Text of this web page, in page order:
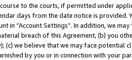
to the courts, if permitted under
days from the date notice is
in “Account Settings”. In addition, we
breach of this Agreement, (b) you
(c) we believe that we may face potential
by you or in connection with your